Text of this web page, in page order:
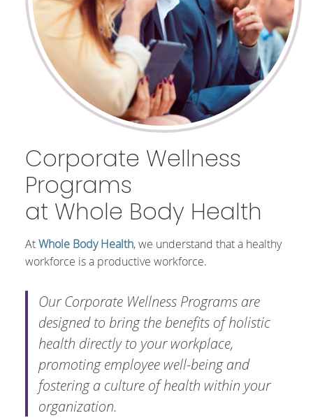
Corporate Wellness
Programs
at Whole Body Health
AtWhole Body Health, we understand that a healthy
workforce is a productive workforce.
Our Corporate Wellness Programs are
designed to bring the benefits of holistic
health directly to your workplace,
promoting employee well-being and
fostering a culture of health within your
organization.